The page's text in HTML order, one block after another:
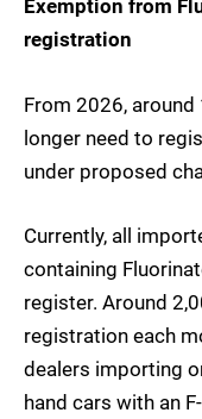
Exemption from
registration
From 2026,
longer need to
under proposed
Currently, all
containing
register. Around
registration each
dealers importing
hand cars with an